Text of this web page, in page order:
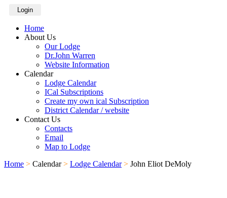
Login
Home
About Us
Our Lodge
Dr.John Warren
Website Information
Calendar
Lodge Calendar
ICal Subscriptions
Create my own ical Subscription
District Calendar / website
Contact Us
Contacts
Email
Map to Lodge
Home > Calendar > Lodge Calendar > John Eliot DeMoly